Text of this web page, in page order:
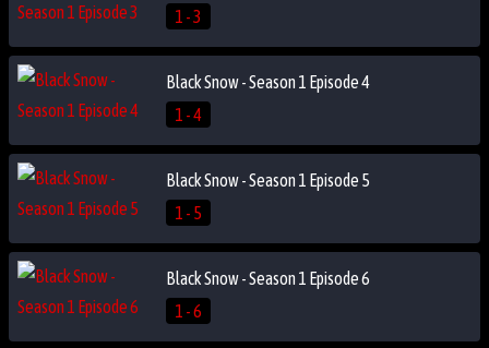
1 - 3
Black Snow - Season 1 Episode 4
1 - 4
Black Snow - Season 1 Episode 5
1 - 5
Black Snow - Season 1 Episode 6
1 - 6